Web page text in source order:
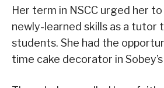
Her term in NSCC urged her
newly-learned skills as a tutor
students. She had the
time cake decorator in